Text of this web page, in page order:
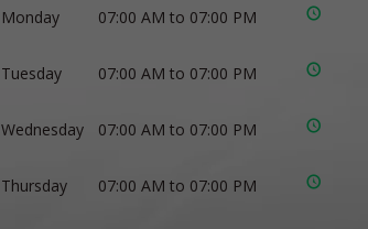
Monday 07:00 AM to 07:00 PM
Tuesday 07:00 AM to 07:00 PM
Wednesday 07:00 AM to 07:00 PM
Thursday 07:00 AM to 07:00 PM